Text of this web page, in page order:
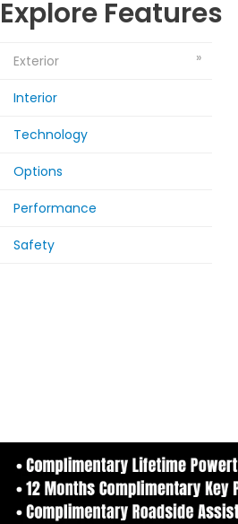
Explore Features
Exterior
Interior
Technology
Options
Performance
Safety